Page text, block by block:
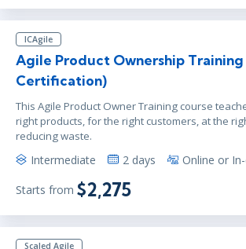
ICAgile
Agile Product Ownership
Certification)
This Agile Product Owner Training course
right products, for the right customers, at the
reducing waste.
Intermediate 2 days Online or
Starts from $2,275
Scaled Agile